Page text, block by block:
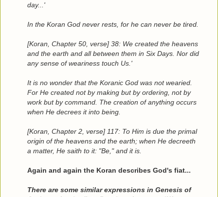
day...'
In the Koran God never rests, for he can never be tired.
[Koran, Chapter 50, verse] 38: We created the heavens
and the earth and all between them in Six Days. Nor did
any sense of weariness touch Us.'
It is no wonder that the Koranic God was not wearied.
For He created not by making but by ordering, not by
work but by command. The creation of anything occurs
when He decrees it into being.
[Koran, Chapter 2, verse] 117: To Him is due the primal
origin of the heavens and the earth; when He decreeth
a matter, He saith to it: "Be," and it is.
Again and again the Koran describes God's fiat...
There are some similar expressions in Genesis of